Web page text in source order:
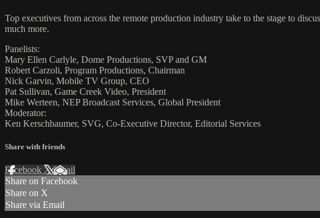
Top executives from across the remote production industry take to the stage to
much more.
Panelists:
Mary Ellen Carlyle, Dome Productions, SVP and GM
Robert Carzoli, Program Productions, Chairman
Nick Garvin, Mobile TV Group, CEO
Pat Sullivan, Game Creek Video, President
Mike Werteen, NEP Broadcast Services, Global President
Moderator:
Ken Kerschbaumer, SVG, Co-Executive Director, Editorial Services
Share with friends
Facebook XEmail
Share on Facebook
Share on X
Share via Email